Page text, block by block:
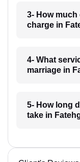
3- How
charge in
4- What
marriage in
5- How long
take in